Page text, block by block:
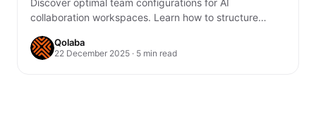
collaboration workspaces. Learn how to structure
with Qolaba's AI…
Qolaba
22 December 2025 · 5 min read